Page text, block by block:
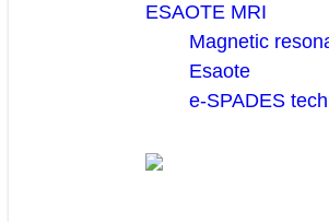
ESAOTE MRI
Magnetic
Esaote
e-SPADES